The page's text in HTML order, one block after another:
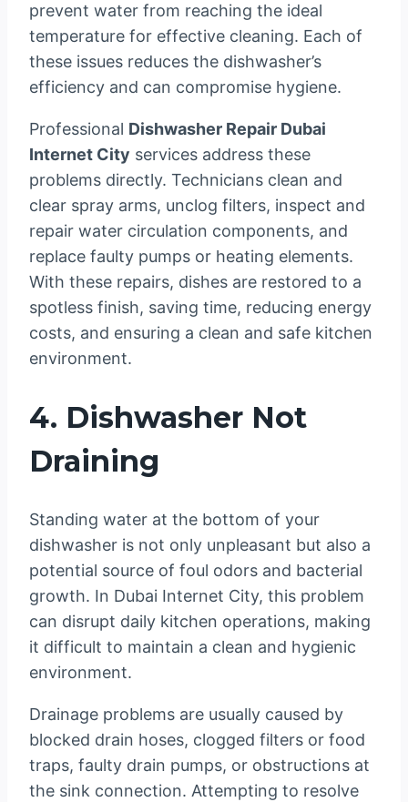
prevent water from reaching the ideal
temperature for effective cleaning. Each of
these issues reduces the dishwasher’s
efficiency and can compromise hygiene.
Professional Dishwasher Repair Dubai
Internet City services address these
problems directly. Technicians clean and
clear spray arms, unclog filters, inspect and
repair water circulation components, and
replace faulty pumps or heating elements.
With these repairs, dishes are restored to a
spotless finish, saving time, reducing energy
costs, and ensuring a clean and safe kitchen
environment.
4. Dishwasher Not
Draining
Standing water at the bottom of your
dishwasher is not only unpleasant but also a
potential source of foul odors and bacterial
growth. In Dubai Internet City, this problem
can disrupt daily kitchen operations, making
it difficult to maintain a clean and hygienic
environment.
Drainage problems are usually caused by
blocked drain hoses, clogged filters or food
traps, faulty drain pumps, or obstructions at
the sink connection. Attempting to resolve